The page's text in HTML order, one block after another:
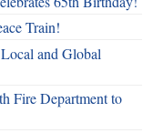
Train!
and Global
Fire Department to